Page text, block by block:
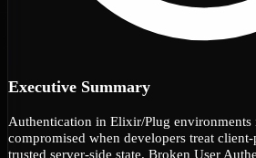
Executive Summary
Authentication in Elixir/Plug environments
compromised when developers treat
trusted server-side state. Broken User